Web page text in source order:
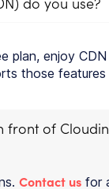
plan, enjoy
those
front of
Contact us for